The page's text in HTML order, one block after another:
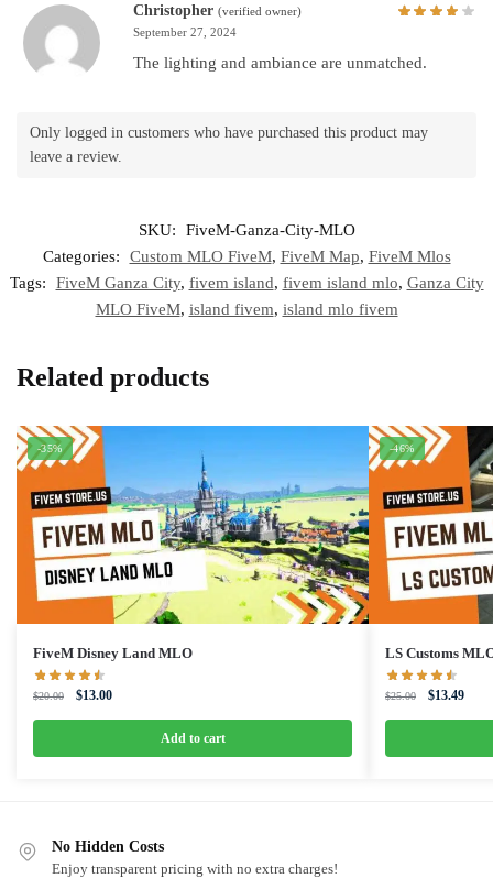
Christopher (verified owner)
September 27, 2024
The lighting and ambiance are unmatched.
Only logged in customers who have purchased this product may
leave a review.
SKU:
FiveM-Ganza-City-MLO
Categories:
Custom MLO FiveM, FiveM Map, FiveM Mlos
Tags:
FiveM Ganza City, fivem island, fivem island mlo, Ganza City
MLO FiveM, island fivem, island mlo fivem
Related products
-35%
FiveM Disney Land MLO
$20.00
Original
$20.00.
$13.00Current
$13.00.
Add to cart
-46%
LS Customs
$25.00
Original
$25.00.
$13.49
No Hidden Costs
Enjoy transparent pricing with no extra charges!